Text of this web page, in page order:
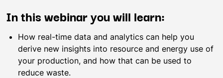
In this webinar you will learn:
How real-time data and analytics can help you
derive new insights into resource and energy use of
your production, and how that can be used to
reduce waste.